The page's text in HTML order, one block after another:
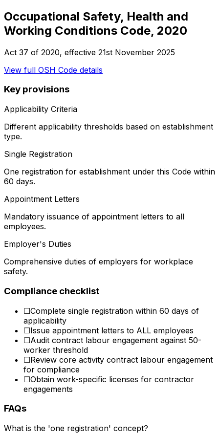
Occupational Safety, Health and
Working Conditions Code, 2020
Act 37 of 2020, effective 21st November 2025
View full OSH Code details
Key provisions
Applicability Criteria
Different applicability thresholds based on establishment
type.
Single Registration
One registration for establishment under this Code within
60 days.
Appointment Letters
Mandatory issuance of appointment letters to all
employees.
Employer's Duties
Comprehensive duties of employers for workplace
safety.
Compliance checklist
☐Complete single registration within 60 days of
applicability
☐Issue appointment letters to ALL employees
☐Audit contract labour engagement against 50-
worker threshold
☐Review core activity contract labour engagement
for compliance
☐Obtain work-specific licenses for contractor
engagements
FAQs
What is the 'one registration' concept?